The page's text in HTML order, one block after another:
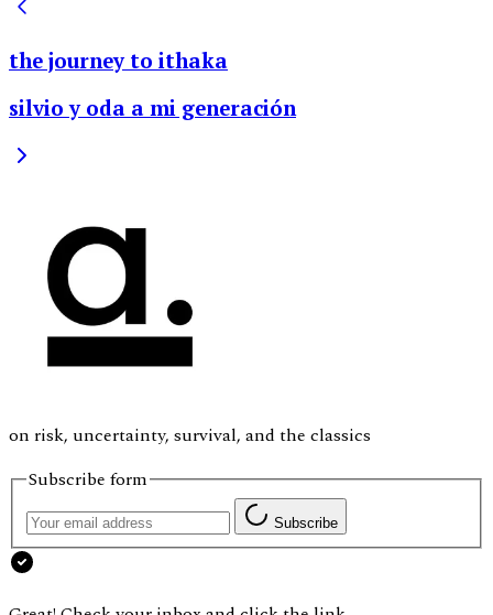
the journey to ithaka
silvio y oda a mi generación
on risk, uncertainty, survival, and the classics
Subscribe form
Subscribe